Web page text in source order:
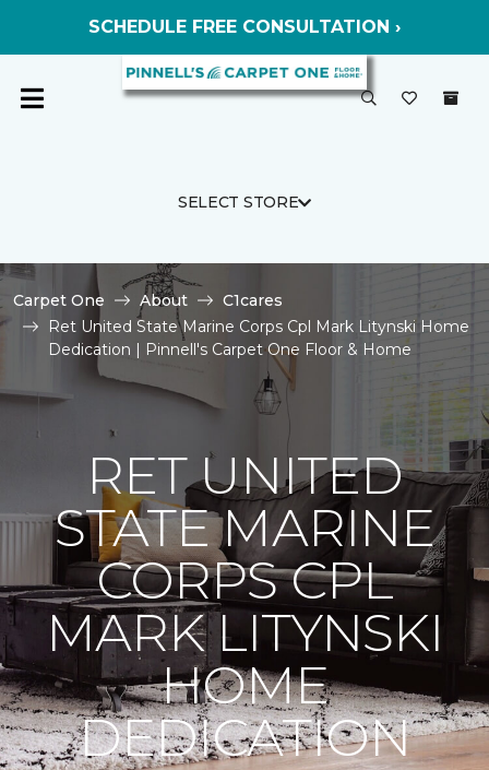
SELECT STORE
Carpet One About
C1cares
Ret United State Marine Corps Cpl Mark Litynski Home
Dedication | Pinnell's Carpet One Floor & Home
RET UNITED
STATE MARINE
CORPS CPL
MARK LITYNSKI
HOME
DEDICATION
SCHEDULE FREE CONSULTATION ›